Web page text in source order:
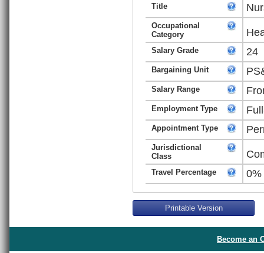
Title
Occupational
Category
Salary Grade 24
Bargaining Unit
Salary Range
Employment Type
Appointment Type
Jurisdictional
Class
Travel Percentage 0%
Printable Version
Become an